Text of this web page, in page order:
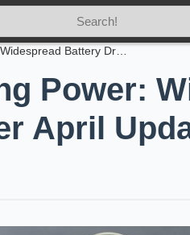
Power:
April